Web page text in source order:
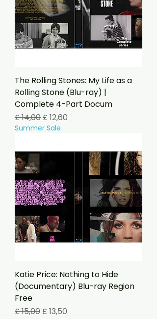
The Rolling Stones: My Life as a
Rolling Stone (Blu-ray) |
Complete 4-Part Docum
Preço normal
£ 14,00 Preço promocional
£ 12,60
Summer Sale
Katie Price: Nothing to Hide
(Documentary) Blu-ray Region
Free
Preço normal
£ 15,00 Preço promocional
£ 13,50